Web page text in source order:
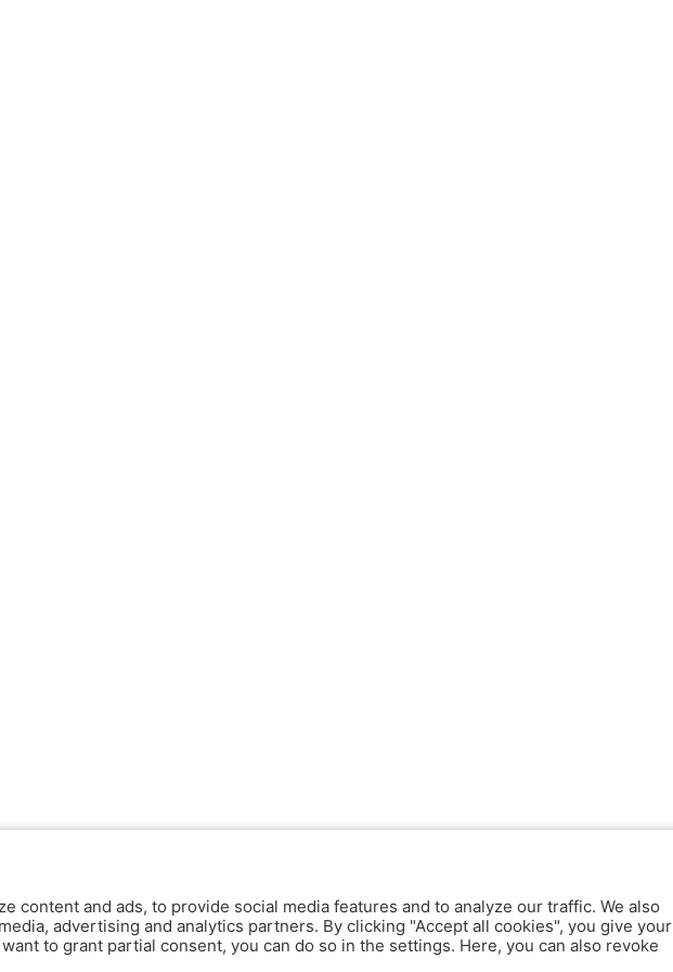
content and ads, to provide social media features and to analyze our traffic. We also
advertising and analytics partners. By clicking "Accept all cookies", you give your
to grant partial consent, you can do so in the settings. Here, you can also revoke